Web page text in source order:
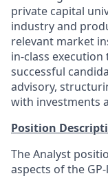
private capital
industry and
relevant market
in-class
successful
advisory,
with investments
Position
The Analyst
aspects of the